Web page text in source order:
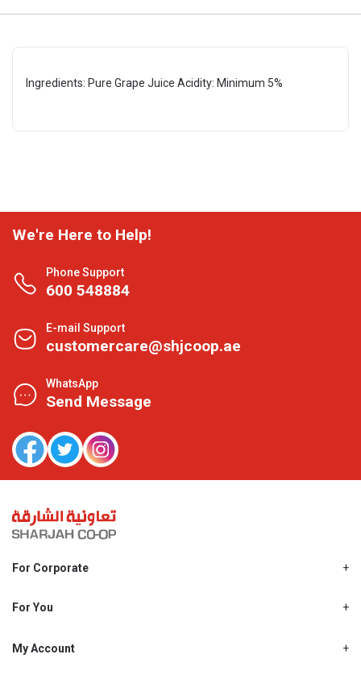
Ingredients: Pure Grape Juice Acidity: Minimum 5%
We're Here to Help!
Phone Support
600 548884
E-mail Support
customercare@shjcoop.ae
WhatsApp
Send Message
For Corporate
Shjcoop.ae
Work With Us
For You
Promotions
My Account